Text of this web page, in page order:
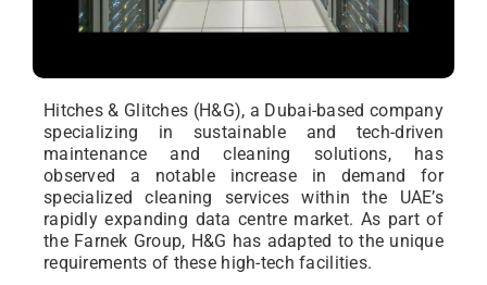
Hitches & Glitches (H&G), a Dubai-based company
specializing in sustainable and tech-driven
maintenance and cleaning solutions, has
observed a notable increase in demand for
specialized cleaning services within the UAE’s
rapidly expanding data centre market. As part of
the Farnek Group, H&G has adapted to the unique
requirements of these high-tech facilities.